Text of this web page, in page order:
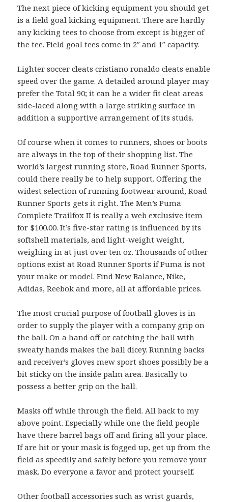
The next piece of kicking equipment you should get
is a field goal kicking equipment. There are hardly
any kicking tees to choose from except is bigger of
the tee. Field goal tees come in 2″ and 1″ capacity.
Lighter soccer cleatscristiano ronaldo cleats enable
speed over the game. A detailed around player may
prefer the Total 90; it can be a wider fit cleat areas
side-laced along with a large striking surface in
addition a supportive arrangement of its studs.
Of course when it comes to runners, shoes or boots
are always in the top of their shopping list. The
world’s largest running store, Road Runner Sports,
could there really be to help support. Offering the
widest selection of running footwear around, Road
Runner Sports gets it right. The Men’s Puma
Complete Trailfox II is really a web exclusive item
for $100.00. It’s five-star rating is influenced by its
softshell materials, and light-weight weight,
weighing in at just over ten oz. Thousands of other
options exist at Road Runner Sports if Puma is not
your make or model. Find New Balance, Nike,
Adidas, Reebok and more, all at affordable prices.
The most crucial purpose of football gloves is in
order to supply the player with a company grip on
the ball. On a hand off or catching the ball with
sweaty hands makes the ball dicey. Running backs
and receiver’s gloves mew sport shoes possibly be a
bit sticky on the inside palm area. Basically to
possess a better grip on the ball.
Masks off while through the field. All back to my
above point. Especially while one the field people
have there barrel bags off and firing all your place.
If are hit or your mask is fogged up, get up from the
field as speedily and safely before you remove your
mask. Do everyone a favor and protect yourself.
Other football accessories such as wrist guards,